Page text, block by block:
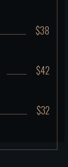
$38
$42
$32